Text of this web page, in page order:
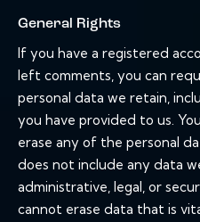
General Rights
If you have a registered
left comments, you can
personal data we retain,
you have provided to us.
erase any of the personal
does not include any data
administrative, legal, or
cannot erase data that is